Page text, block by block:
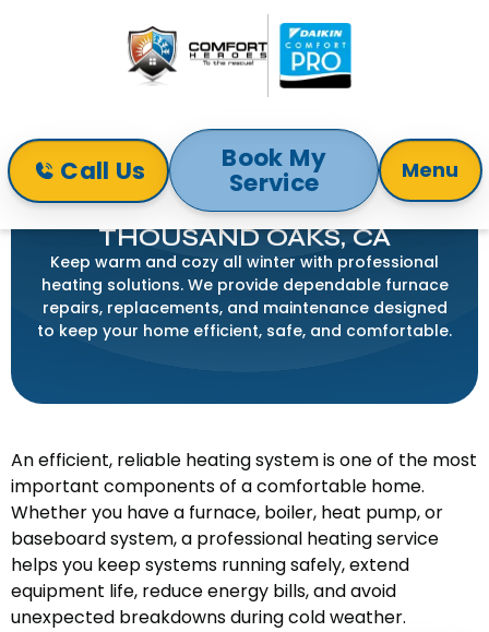
Call Us Book My
Service Menu
Home Services Heating
HEATING SERVICE IN
THOUSAND OAKS, CA
Keep warm and cozy all winter with professional
heating solutions. We provide dependable furnace
repairs, replacements, and maintenance designed
to keep your home efficient, safe, and comfortable.
An efficient, reliable heating system is one of the most
important components of a comfortable home.
Whether you have a furnace, boiler, heat pump, or
baseboard system, a professional heating service
helps you keep systems running safely, extend
equipment life, reduce energy bills, and avoid
unexpected breakdowns during cold weather.